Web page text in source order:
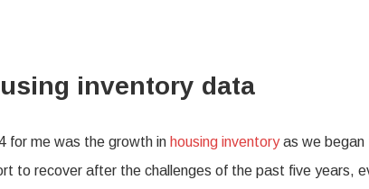
inventory data
for me was the growth in housing inventoryas we began
to recover after the challenges of the past five years,